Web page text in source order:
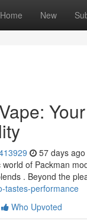
Home New
57 days ago
of Packman
. Beyond the
tastes-performance
Who Upvoted